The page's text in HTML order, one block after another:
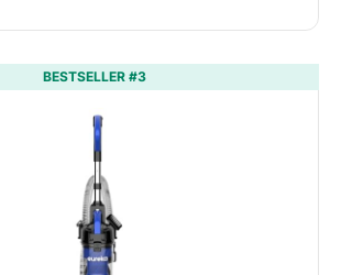
BESTSELLER #3